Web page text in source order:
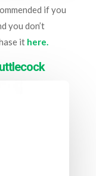
if you
you don’t
ithere.